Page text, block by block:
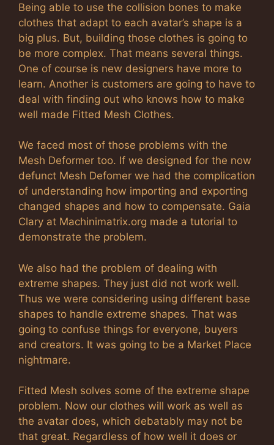
Being able to use the collision bones to make
clothes that adapt to each avatar’s shape is a
big plus. But, building those clothes is going to
be more complex. That means several things.
One of course is new designers have more to
learn. Another is customers are going to have to
deal with finding out who knows how to make
well made Fitted Mesh Clothes.
We faced most of those problems with the
Mesh Deformer too. If we designed for the now
defunct Mesh Defomer we had the complication
of understanding how importing and exporting
changed shapes and how to compensate. Gaia
Clary at Machinimatrix.org made a tutorial to
demonstrate the problem.
We also had the problem of dealing with
extreme shapes. They just did not work well.
Thus we were considering using different base
shapes to handle extreme shapes. That was
going to confuse things for everyone, buyers
and creators. It was going to be a Market Place
nightmare.
Fitted Mesh solves some of the extreme shape
problem. Now our clothes will work as well as
the avatar does, which debatably may not be
that great. Regardless of how well it does or